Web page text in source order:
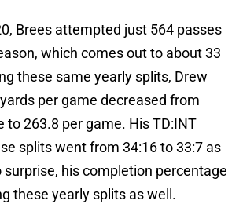
Brees attempted just 564 passes
which comes out to about 33
these same yearly splits, Drew
per game decreased from
to 263.8 per game. His TD:INT
splits went from 34:16 to 33:7 as
surprise, his completion percentage
these yearly splits as well.